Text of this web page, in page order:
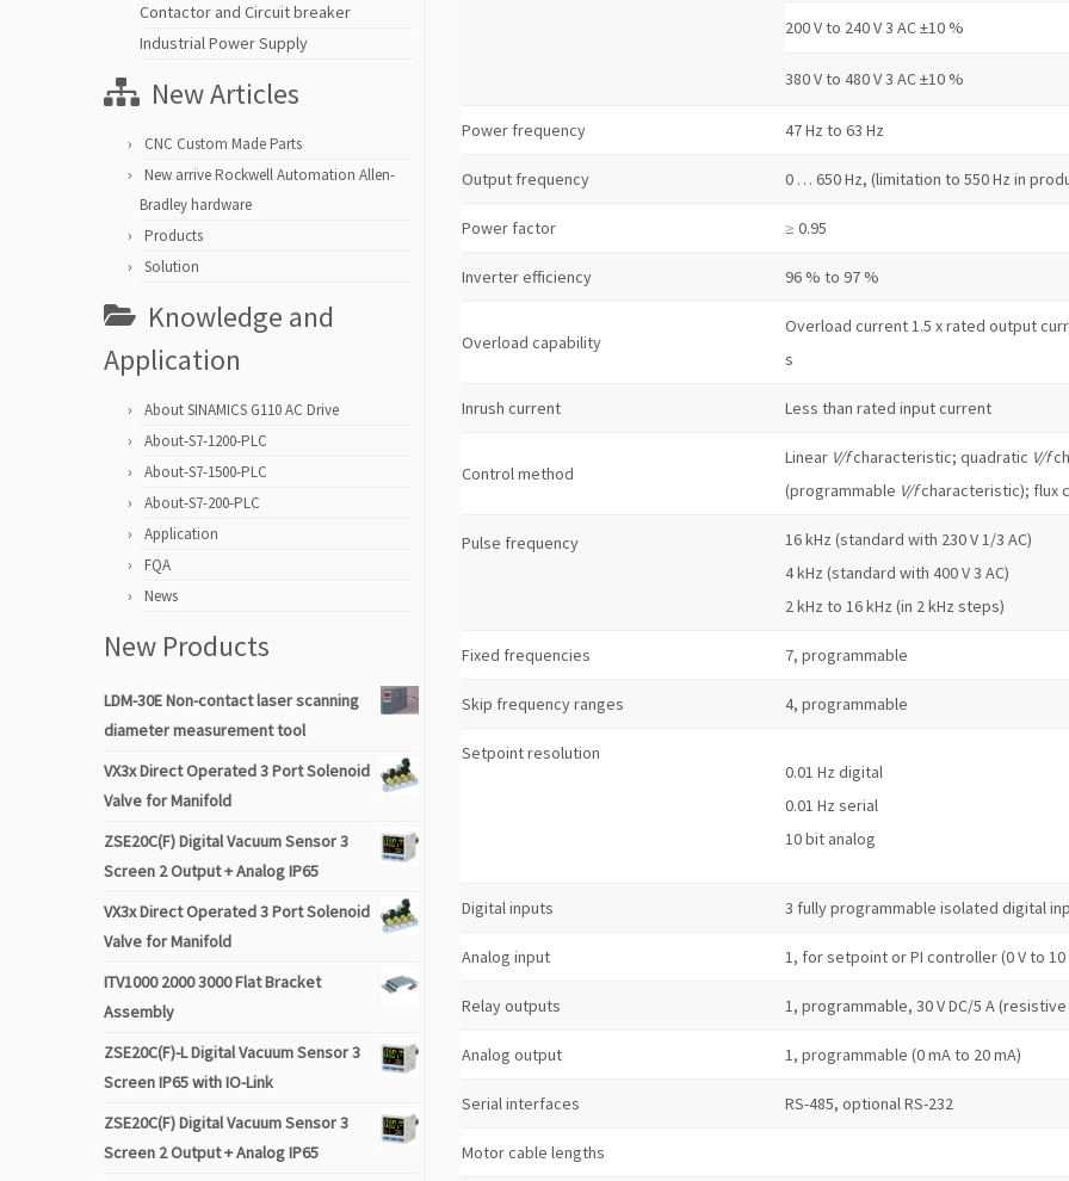
Contactor and Circuit breaker
Industrial Power Supply
New Articles
CNC Custom Made Parts
New arrive Rockwell Automation Allen-
Bradley hardware
Products
Solution
Knowledge and
Application
About SINAMICS G110 AC Drive
About-S7-1200-PLC
About-S7-1500-PLC
About-S7-200-PLC
Application
FQA
News
New Products
LDM-30E Non-contact laser scanning
diameter measurement tool
VX3x Direct Operated 3 Port Solenoid
Valve for Manifold
ZSE20C(F) Digital Vacuum Sensor 3
Screen 2 Output + Analog IP65
VX3x Direct Operated 3 Port Solenoid
Valve for Manifold
ITV1000 2000 3000 Flat Bracket
Assembly
ZSE20C(F)-L Digital Vacuum Sensor 3
Screen IP65 with IO-Link
ZSE20C(F) Digital Vacuum Sensor 3
Screen 2 Output + Analog IP65
200 V to 240 V 3 AC ±10 %
380 V to 480 V 3 AC ±10 %
Power frequency 47 Hz to 63 Hz
Output frequency 0 … 650 Hz, (limitation to 550 Hz in
Power factor ≥ 0.95
Inverter efficiency 96 % to 97 %
Overload capability
Overload current 1.5 x rated output
s
Inrush current Less than rated input current
Control method
Linear V/fcharacteristic; quadratic V/f
(programmable V/fcharacteristic); flux
Pulse frequency
16 kHz (standard with 230 V 1/3 AC)
4 kHz (standard with 400 V 3 AC)
2 kHz to 16 kHz (in 2 kHz steps)
Fixed frequencies 7, programmable
Skip frequency ranges 4, programmable
Setpoint resolution
0.01 Hz digital
0.01 Hz serial
10 bit analog
Digital inputs 3 fully programmable isolated digital
Analog input 1, for setpoint or PI controller (0 V to
Relay outputs 1, programmable, 30 V DC/5 A
Analog output 1, programmable (0 mA to 20 mA)
Serial interfaces RS-485, optional RS-232
Motor cable lengths